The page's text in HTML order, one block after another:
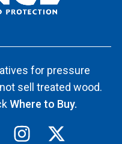
for pressure
sell treated wood.
Where to Buy.